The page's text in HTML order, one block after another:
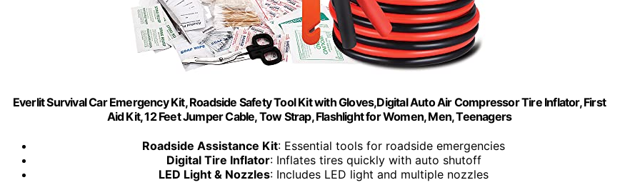
Everlit Survival Car Emergency Kit, Roadside Safety Tool Kit with Gloves,Digital Auto Air Compressor Tire Inflator, First
Aid Kit, 12 Feet Jumper Cable, Tow Strap, Flashlight for Women, Men, Teenagers
Roadside Assistance Kit: Essential tools for roadside emergencies
Digital Tire Inflator: Inflates tires quickly with auto shutoff
LED Light & Nozzles: Includes LED light and multiple nozzles